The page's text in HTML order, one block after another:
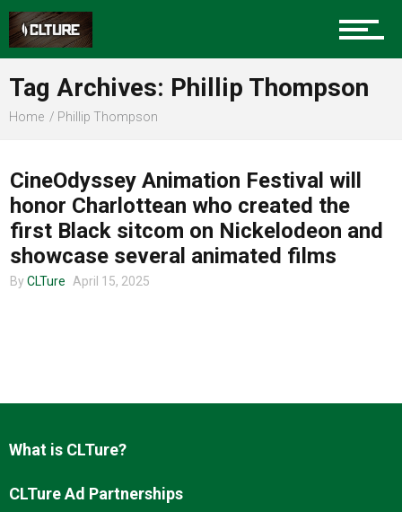
Sports
Food
Advertise
About us
Tag Archives: Phillip Thompson
Home Phillip Thompson
UNCATEGORIZED
CineOdyssey Animation Festival will
honor Charlottean who created the
first Black sitcom on Nickelodeon and
showcase several animated films
By CLTure April 15, 2025
What is CLTure?
CLTure Ad Partnerships